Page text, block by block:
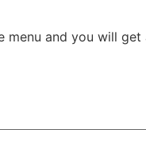
and you will get